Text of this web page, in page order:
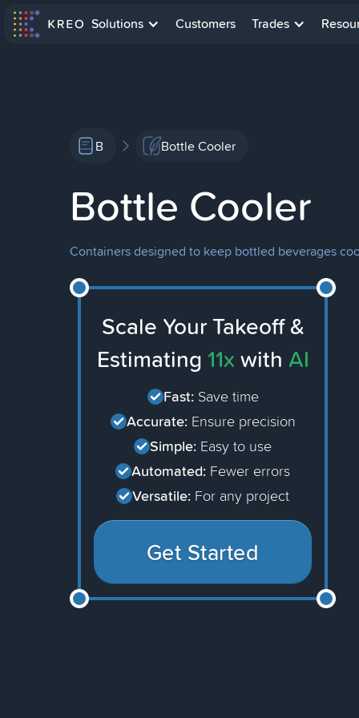
Solutions Customers Trades
B Bottle Cooler
Bottle Cooler
Containers designed to keep bottled beverages
Scale Your Takeoff &
Estimating 11x with AI
Fast: Save time
Accurate: Ensure precision
Simple: Easy to use
Automated: Fewer errors
Versatile: For any project
Get Started